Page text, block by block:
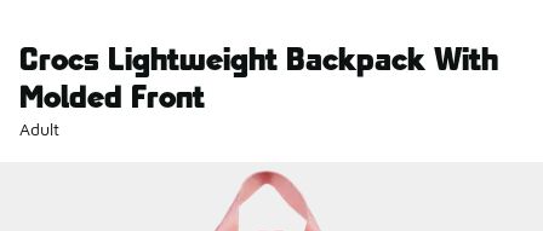
Crocs Lightweight Backpack With
Molded Front
Adult